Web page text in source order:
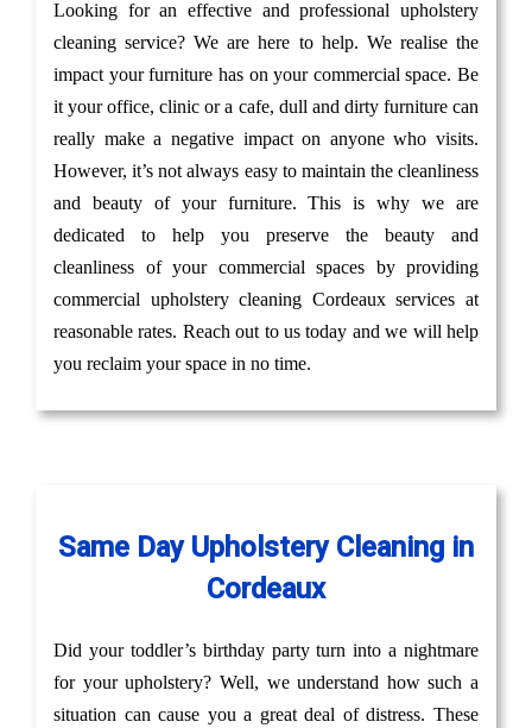
Looking for an effective and professional upholstery
cleaning service? We are here to help. We realise the
impact your furniture has on your commercial space. Be
it your office, clinic or a cafe, dull and dirty furniture can
really make a negative impact on anyone who visits.
However, it’s not always easy to maintain the cleanliness
and beauty of your furniture. This is why we are
dedicated to help you preserve the beauty and
cleanliness of your commercial spaces by providing
commercial upholstery cleaning Cordeaux services at
reasonable rates. Reach out to us today and we will help
you reclaim your space in no time.
Same Day Upholstery Cleaning in
Cordeaux
Did your toddler’s birthday party turn into a nightmare
for your upholstery? Well, we understand how such a
situation can cause you a great deal of distress. These